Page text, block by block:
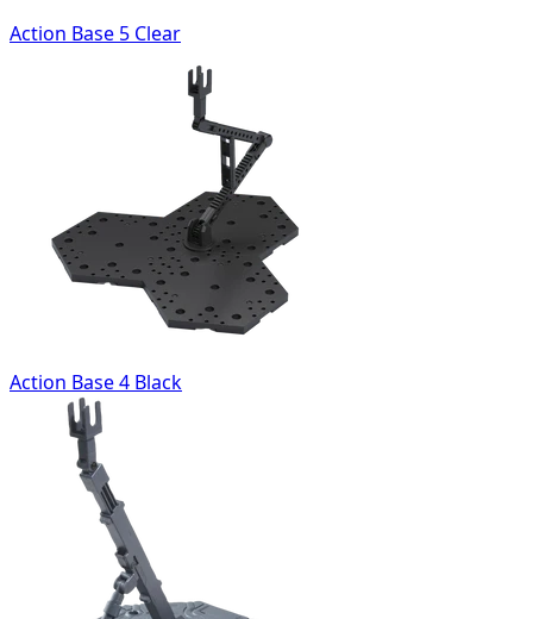
Action Base 5 Clear
Action Base 4 Black